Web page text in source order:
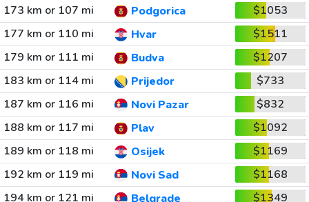
173 km or 107 mi
Podgorica
$1053
177 km or 110 mi
Hvar
$1511
179 km or 111 mi
Budva
$1207
183 km or 114 mi
Prijedor
$733
187 km or 116 mi
Novi Pazar
$832
188 km or 117 mi
Plav
$1092
189 km or 118 mi
Osijek
$1169
192 km or 119 mi
Novi Sad
$1168
194 km or 121 mi
Belgrade
$1349